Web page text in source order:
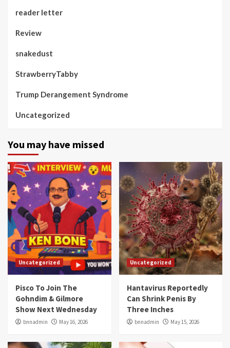
reader letter
Review
snakedust
StrawberryTabby
Trump Derangement Syndrome
Uncategorized
You may have missed
Uncategorized
Pisco To Join The
Gohndim & Gilmore
Show Next Wednesday
bnnadmin May 16, 2026
Uncategorized
Hantavirus Reportedly
Can Shrink Penis By
Three Inches
bnnadmin May 15, 2026